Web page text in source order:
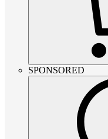
SPONSORED